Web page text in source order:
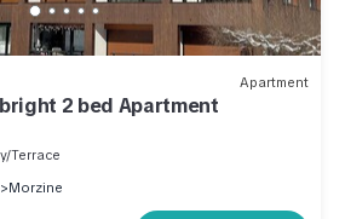
Apartment
2 bed Apartment
Terrace
Morzine